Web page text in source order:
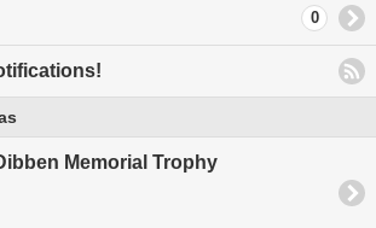
0
Memorial Trophy